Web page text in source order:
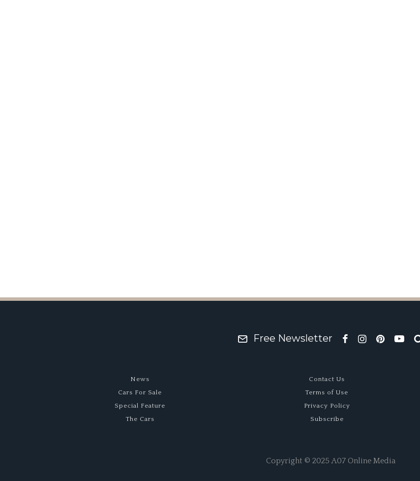
Free Newsletter
News
Cars For Sale
Special Feature
The Cars
Contact Us
Terms of Use
Privacy Policy
Subscribe
Copyright © 2025 A07 Online Media